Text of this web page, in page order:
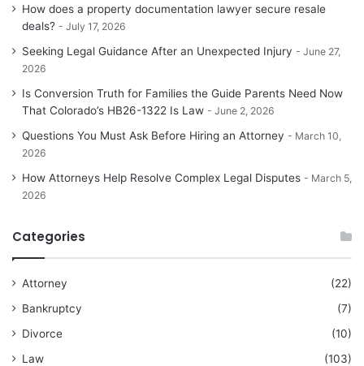
How does a property documentation lawyer secure resale
deals?
July 17, 2026
Seeking Legal Guidance After an Unexpected Injury
June 27,
2026
Is Conversion Truth for Families the Guide Parents Need Now
That Colorado’s HB26-1322 Is Law
June 2, 2026
Questions You Must Ask Before Hiring an Attorney
March 10,
2026
How Attorneys Help Resolve Complex Legal Disputes
March 5,
2026
Categories
Attorney
(22)
Bankruptcy
(7)
Divorce
(10)
Law
(103)